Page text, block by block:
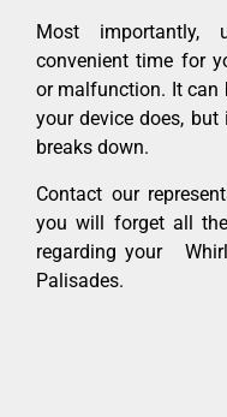
Most importantly,
convenient time for
or malfunction. It can
your device does,
breaks down.
Contact our
you will forget all
regarding your
Palisades.